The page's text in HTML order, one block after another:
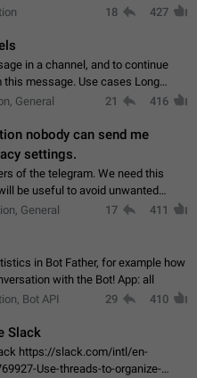
18 427
in a channel, and to continue
this message. Use cases Long
will read it later' situations.
General 21 416
nobody can send me
settings.
of the telegram. We need this
be useful to avoid unwanted
With the implementation of this
General 17 411
in Bot Father, for example how
with the Bot! App: all
Bot API 29 410
Slack
https://slack.com/intl/en-
Use-threads-to-organize-